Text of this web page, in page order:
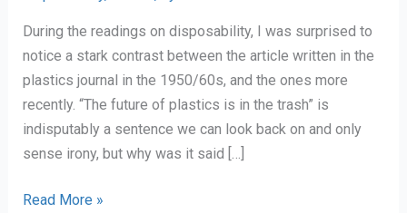
During the readings on disposability, I was surprised to
notice a stark contrast between the article written in the
plastics journal in the 1950/60s, and the ones more
recently. “The future of plastics is in the trash” is
indisputably a sentence we can look back on and only
sense irony, but why was it said […]
Reflection
Read More »